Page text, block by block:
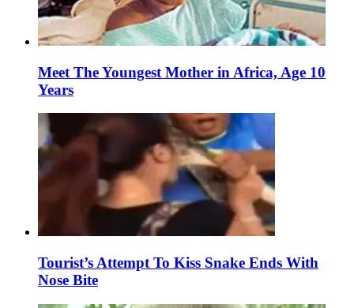
Meet The Youngest Mother in Africa, Age 10
Years
Tourist’s Attempt To Kiss Snake Ends With
Nose Bite